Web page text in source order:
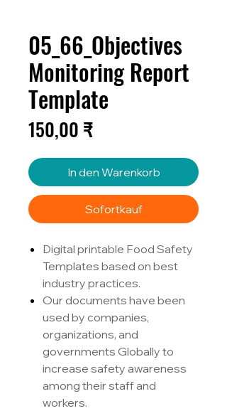
05_66_Objectives
Monitoring Report
Template
150,00 ₹Preis
In den Warenkorb
Sofortkauf
Digital printable Food Safety
Templates based on best
industry practices.
Our documents have been
used by companies,
organizations, and
governments Globally to
increase safety awareness
among their staff and
workers.